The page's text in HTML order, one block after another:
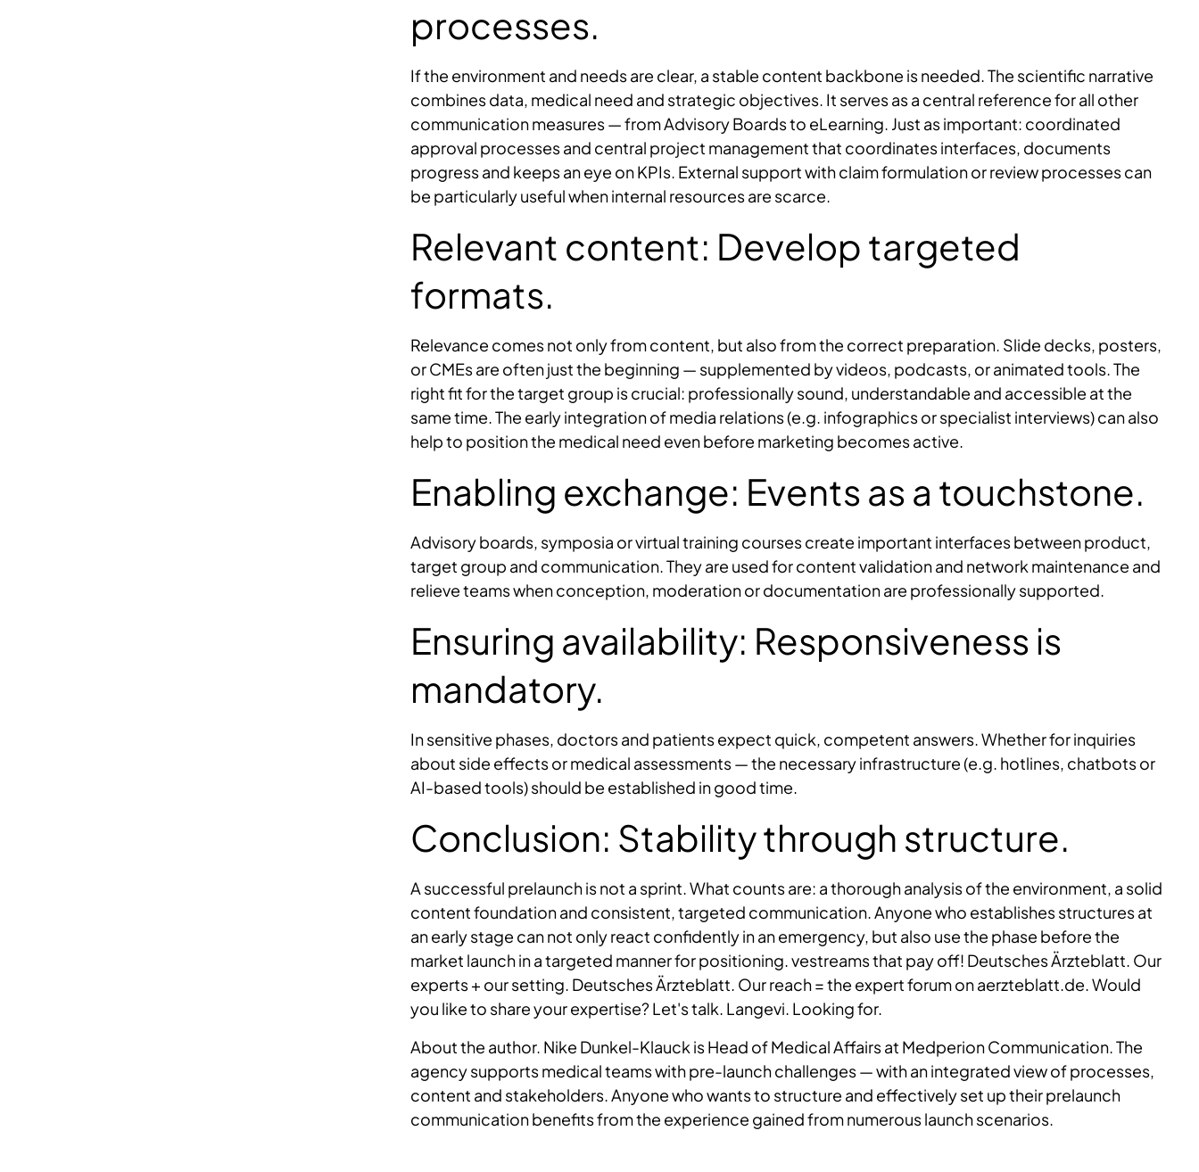
processes.
If the environment and needs are clear, a stable content backbone is needed. The scientific narrative
combines data, medical need and strategic objectives. It serves as a central reference for all other
communication measures — from Advisory Boards to eLearning. Just as important: coordinated
approval processes and central project management that coordinates interfaces, documents
progress and keeps an eye on KPIs. External support with claim formulation or review processes can
be particularly useful when internal resources are scarce.
Relevant content: Develop targeted
formats.
Relevance comes not only from content, but also from the correct preparation. Slide decks, posters,
or CMEs are often just the beginning — supplemented by videos, podcasts, or animated tools. The
right fit for the target group is crucial: professionally sound, understandable and accessible at the
same time. The early integration of media relations (e.g. infographics or specialist interviews) can also
help to position the medical need even before marketing becomes active.
Enabling exchange: Events as a touchstone.
Advisory boards, symposia or virtual training courses create important interfaces between product,
target group and communication. They are used for content validation and network maintenance and
relieve teams when conception, moderation or documentation are professionally supported.
Ensuring availability: Responsiveness is
mandatory.
In sensitive phases, doctors and patients expect quick, competent answers. Whether for inquiries
about side effects or medical assessments — the necessary infrastructure (e.g. hotlines, chatbots or
AI-based tools) should be established in good time.
Conclusion: Stability through structure.
A successful prelaunch is not a sprint. What counts are: a thorough analysis of the environment, a solid
content foundation and consistent, targeted communication. Anyone who establishes structures at
an early stage can not only react confidently in an emergency, but also use the phase before the
market launch in a targeted manner for positioning. vestreams that pay off! Deutsches Ärzteblatt. Our
experts + our setting. Deutsches Ärzteblatt. Our reach = the expert forum on aerzteblatt.de. Would
you like to share your expertise? Let's talk. Langevi. Looking for.
About the author. Nike Dunkel-Klauck is Head of Medical Affairs at Medperion Communication. The
agency supports medical teams with pre-launch challenges — with an integrated view of processes,
content and stakeholders. Anyone who wants to structure and effectively set up their prelaunch
communication benefits from the experience gained from numerous launch scenarios.